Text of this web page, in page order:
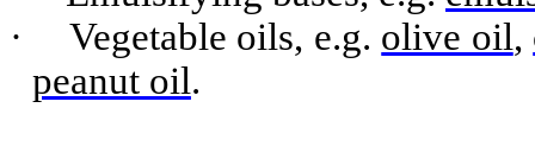
·
Vegetable oils, e.g. olive oil,
peanut oil.